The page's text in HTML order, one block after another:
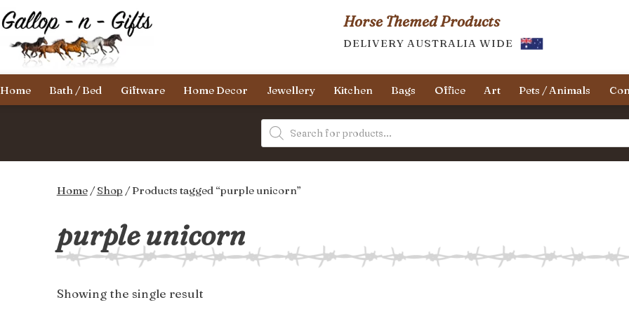
Skip
to
content
Gallop-
n-
Horse Themed Products
DELIVERY AUSTRALIA WIDE
Home Bath / Bed Giftware Home Decor Jewellery Kitchen Bags Office Art Pets / Animals
Products
search
Home/Shop / Products tagged “purple unicorn”
purple unicorn
Showing the single result